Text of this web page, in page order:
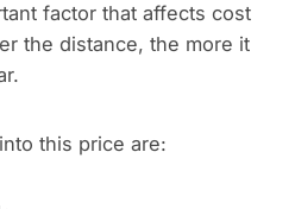
factor that affects cost
the distance, the more it
this price are: